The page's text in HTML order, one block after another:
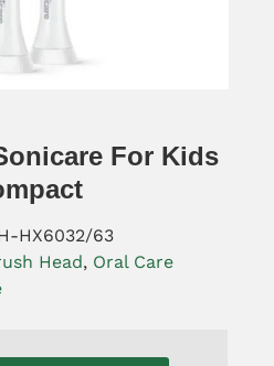
For Kids
HX6032/63
Head, Oral Care